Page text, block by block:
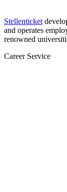
Stellenticket
and operates
renowned
Career Service